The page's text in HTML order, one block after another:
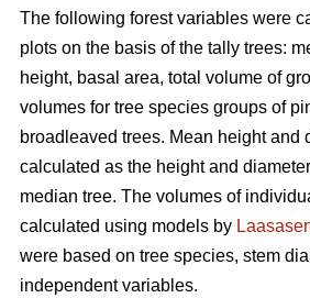
The following forest variables were
plots on the basis of the tally trees:
height, basal area, total volume of
volumes for tree species groups of
broadleaved trees. Mean height and
calculated as the height and
median tree. The volumes of
calculated using models by
were based on tree species, stem
independent variables.